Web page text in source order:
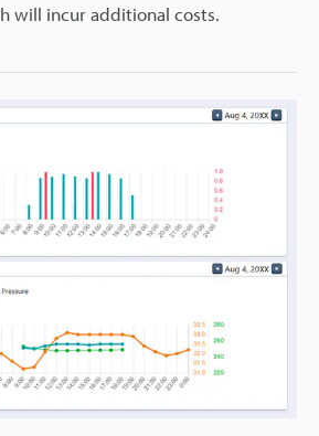
will incur additional costs.